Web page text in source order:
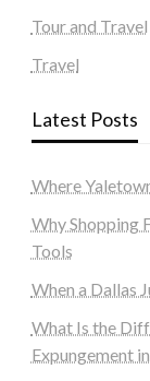
Tour and Travel
Travel
Latest Posts
Where
Why Shopping
Tools
When a Dallas
What Is the
Expungement